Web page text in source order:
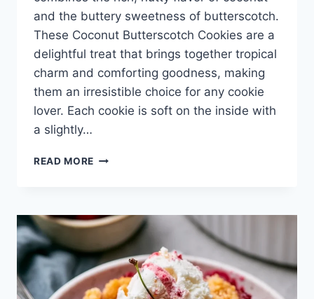
and the buttery sweetness of butterscotch.
These Coconut Butterscotch Cookies are a
delightful treat that brings together tropical
charm and comforting goodness, making
them an irresistible choice for any cookie
lover. Each cookie is soft on the inside with
a slightly…
READ MORE COCONUT
THE
DARING
GOURMET